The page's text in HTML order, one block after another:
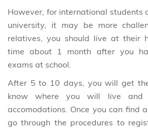
However, for international students
university, it may be more
relatives, you should live at their
time about 1 month after you
exams at school.
After 5 to 10 days, you will get
know where you will live and
accomodations. Once you can find
go through the procedures to